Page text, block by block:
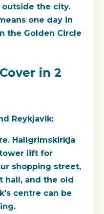
outside the city.
one day in
the Golden Circle
in 2
Reykjavik:
Hallgrimskirkja
lift for
shopping street,
hall, and the old
centre can be